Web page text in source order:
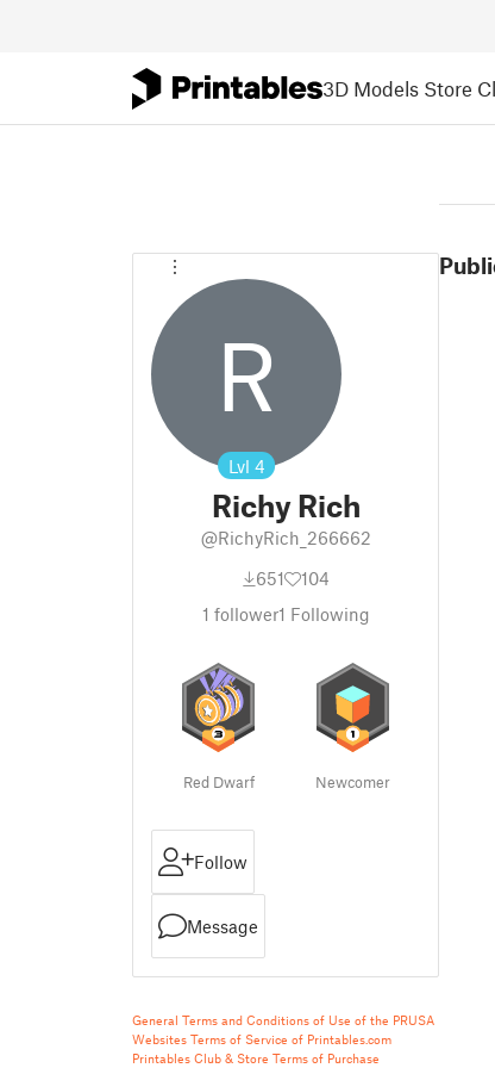
3D Models Store
R
Lvl 4
Richy Rich
@RichyRich_266662
651
104
1 follower1 Following
Red Dwarf Newcomer
Follow
Message
General Terms and Conditions of Use of the PRUSA
Websites Terms of Service of Printables.com
Printables Club & Store Terms of Purchase